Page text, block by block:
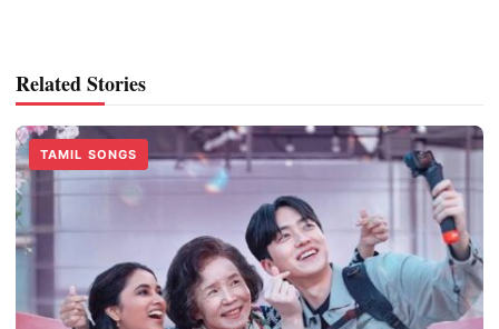
Related Stories
TAMIL SONGS